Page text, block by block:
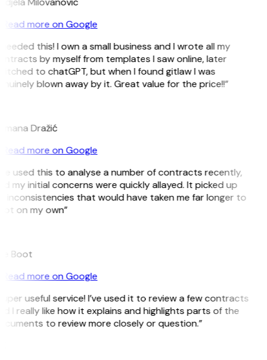
Read more on Google
this! I own a small business and I wrote all my
by myself from templates I saw online, later
to chatGPT, but when I found gitlaw I was
blown away by it. Great value for the price!!”
Dražić
Read more on Google
used this to analyse a number of contracts recently,
my initial concerns were quickly allayed. It picked up
inconsistencies that would have taken me far longer to
on my own”
Boot
Read more on Google
useful service! I’ve used it to review a few contracts
I really like how it explains and highlights parts of the
to review more closely or question.”